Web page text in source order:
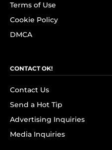
Terms of Use
Cookie Policy
DMCA
CONTACT OK!
Contact Us
Send a Hot Tip
Advertising Inquiries
Media Inquiries